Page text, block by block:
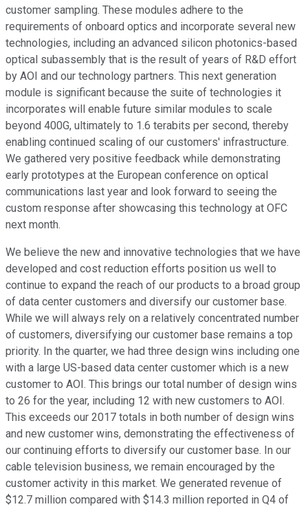
customer sampling. These modules adhere to the
requirements of onboard optics and incorporate several new
technologies, including an advanced silicon photonics-based
optical subassembly that is the result of years of R&D effort
by AOI and our technology partners. This next generation
module is significant because the suite of technologies it
incorporates will enable future similar modules to scale
beyond 400G, ultimately to 1.6 terabits per second, thereby
enabling continued scaling of our customers' infrastructure.
We gathered very positive feedback while demonstrating
early prototypes at the European conference on optical
communications last year and look forward to seeing the
custom response after showcasing this technology at OFC
next month.
We believe the new and innovative technologies that we have
developed and cost reduction efforts position us well to
continue to expand the reach of our products to a broad group
of data center customers and diversify our customer base.
While we will always rely on a relatively concentrated number
of customers, diversifying our customer base remains a top
priority. In the quarter, we had three design wins including one
with a large US-based data center customer which is a new
customer to AOI. This brings our total number of design wins
to 26 for the year, including 12 with new customers to AOI.
This exceeds our 2017 totals in both number of design wins
and new customer wins, demonstrating the effectiveness of
our continuing efforts to diversify our customer base. In our
cable television business, we remain encouraged by the
customer activity in this market. We generated revenue of
$12.7 million compared with $14.3 million reported in Q4 of